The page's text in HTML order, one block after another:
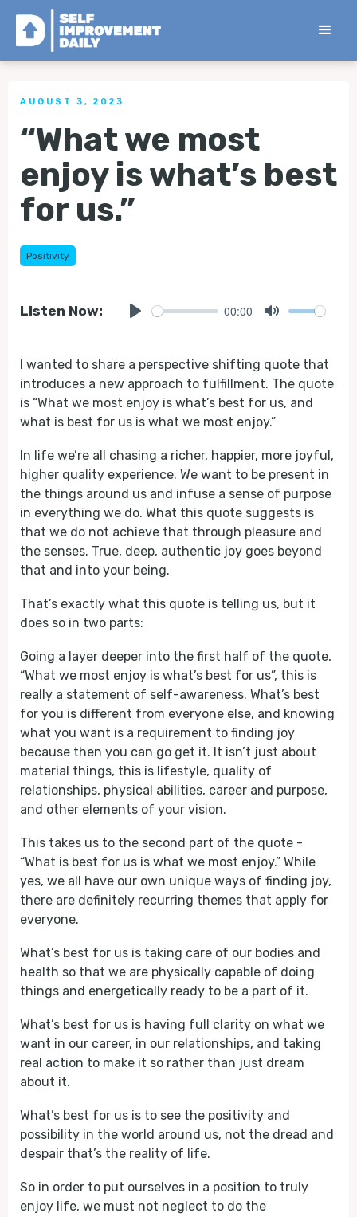
< Back to all Tips
AUGUST 3, 2023
“What we most
enjoy is what’s best
for us.”
Positivity
Listen Now: 00:00
I wanted to share a perspective shifting quote that
introduces a new approach to fulfillment. The quote
is “What we most enjoy is what’s best for us, and
what is best for us is what we most enjoy.”
In life we’re all chasing a richer, happier, more joyful,
higher quality experience. We want to be present in
the things around us and infuse a sense of purpose
in everything we do. What this quote suggests is
that we do not achieve that through pleasure and
the senses. True, deep, authentic joy goes beyond
that and into your being.
That’s exactly what this quote is telling us, but it
does so in two parts:
Going a layer deeper into the first half of the quote,
“What we most enjoy is what’s best for us”, this is
really a statement of self-awareness. What’s best
for you is different from everyone else, and knowing
what you want is a requirement to finding joy
because then you can go get it. It isn’t just about
material things, this is lifestyle, quality of
relationships, physical abilities, career and purpose,
and other elements of your vision.
This takes us to the second part of the quote -
“What is best for us is what we most enjoy.” While
yes, we all have our own unique ways of finding joy,
there are definitely recurring themes that apply for
everyone.
What’s best for us is taking care of our bodies and
health so that we are physically capable of doing
things and energetically ready to be a part of it.
What’s best for us is having full clarity on what we
want in our career, in our relationships, and taking
real action to make it so rather than just dream
about it.
What’s best for us is to see the positivity and
possibility in the world around us, not the dread and
despair that’s the reality of life.
So in order to put ourselves in a position to truly
enjoy life, we must not neglect to do the